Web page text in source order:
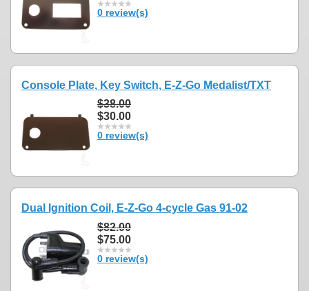
0 review(s)
Console Plate, Key Switch, E-Z-Go Medalist/TXT
$38.00
$30.00
0 review(s)
Dual Ignition Coil, E-Z-Go 4-cycle Gas 91-02
$82.00
$75.00
0 review(s)